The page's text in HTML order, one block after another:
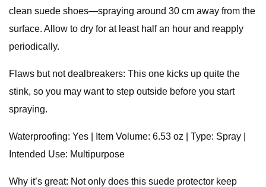
clean suede shoes—spraying around 30 cm away from the
surface. Allow to dry for at least half an hour and reapply
periodically.
Flaws but not dealbreakers: This one kicks up quite the
stink, so you may want to step outside before you start
spraying.
Waterproofing: Yes | Item Volume: 6.53 oz | Type: Spray |
Intended Use: Multipurpose
Why it’s great: Not only does this suede protector keep